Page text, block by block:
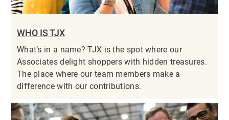
WHO IS TJX
What’s in a name? TJX is the spot where our
Associates delight shoppers with hidden treasures.
The place where our team members make a
difference with our contributions.